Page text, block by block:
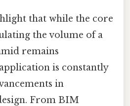
that while the core
the volume of a
remains
is constantly
in
From BIM